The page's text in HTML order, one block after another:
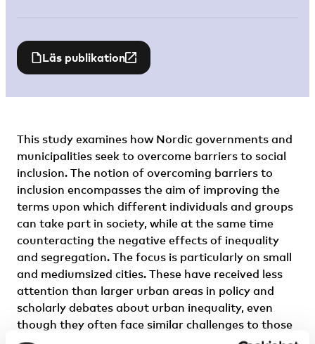
Läs publikation
This study examines how Nordic governments and
municipalities seek to overcome barriers to social
inclusion. The notion of overcoming barriers to
inclusion encompasses the aim of improving the
terms upon which different individuals and groups
can take part in society, while at the same time
counteracting the negative effects of inequality
and segregation. The focus is particularly on small
and mediumsized cities. These have received less
attention than larger urban areas in policy and
scholarly debates about urban inequality, even
though they often face similar challenges to those
of larger cities, and play an important role in